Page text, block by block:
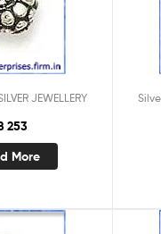
JEWELLERY
253
More